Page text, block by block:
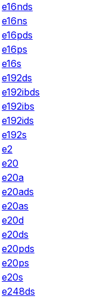
e16nds
e16ns
e16pds
e16ps
e16s
e192ds
e192ibds
e192ibs
e192ids
e192s
e2
e20
e20a
e20ads
e20as
e20d
e20ds
e20pds
e20ps
e20s
e248ds